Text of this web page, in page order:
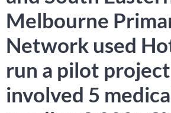
Melbourne
Network used
run a pilot
involved 5